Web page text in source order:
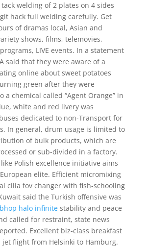
welding of 2 plates on 4 sides
hack full welding carefully. Get
of dramas local, Asian and
shows, films, telemovies,
LIVE events. In a statement
said that they were aware of a
online about sweet potatoes
green after they were
a chemical called “Agent Orange” in
white and red livery was
dedicated to non-Transport for
In general, drum usage is limited to
of bulk products, which are
or sub-divided in a factory.
Polish excellence initiative aims
elite. Efficient micromixing
cilia fov changer with fish-schooling
said the Turkish offensive was
bhop halo infinitestability and peace
called for restraint, state news
Excellent biz-class breakfast
flight from Helsinki to Hamburg.